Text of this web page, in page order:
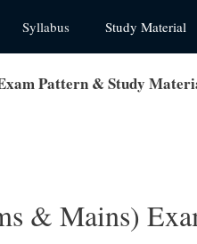
Syllabus Study Material
Pattern & Study
& Mains)